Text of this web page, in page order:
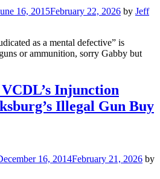
16, 2015February 22, 2026 by Jeff
as a mental defective” is
or ammunition, sorry Gabby but
Injunction
Illegal Gun Buy
16, 2014February 21, 2026 by